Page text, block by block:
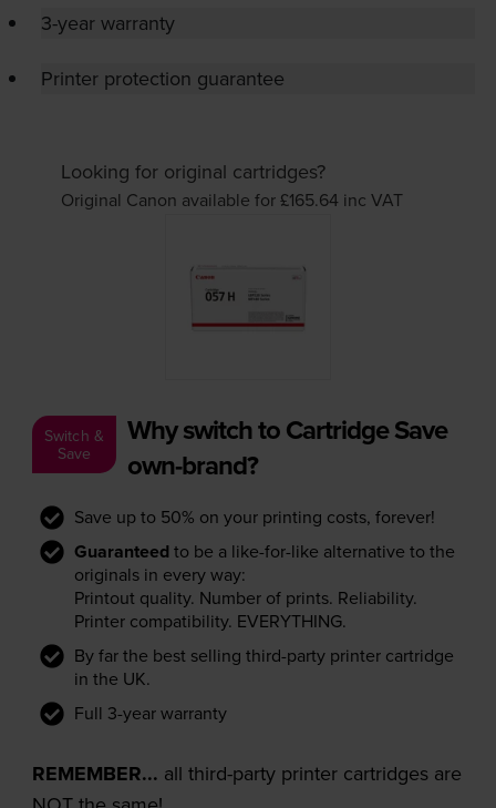
3-year warranty
Printer protection guarantee
Looking for original cartridges?
Original Canon available for £165.64 inc VAT
Switch &
Save
Why switch to Cartridge Save
own-brand?
Save up to 50% on your printing costs, forever!
Guaranteed to be a like-for-like alternative to the
originals in every way:
Printout quality. Number of prints. Reliability.
Printer compatibility. EVERYTHING.
By far the best selling third-party printer cartridge
in the UK.
Full 3-year warranty
REMEMBER... all third-party printer cartridges are